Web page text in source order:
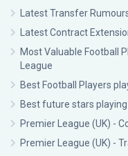
Latest Transfer
Latest Contract
Most Valuable Football
League
Best Football Players
Best future stars
Premier League (UK) -
Premier League (UK) -